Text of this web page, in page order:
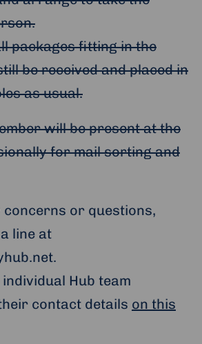
packages fitting in the
be received and placed in
as usual.
will be present at the
for mail sorting and
concerns or questions,
line at
Hub team
contact details on this